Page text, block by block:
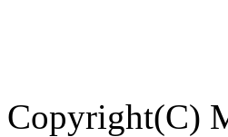
Copyright(C)